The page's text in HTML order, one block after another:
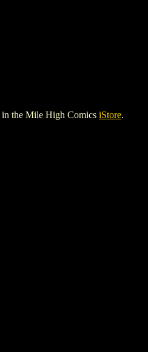
in the Mile High Comics iStore.